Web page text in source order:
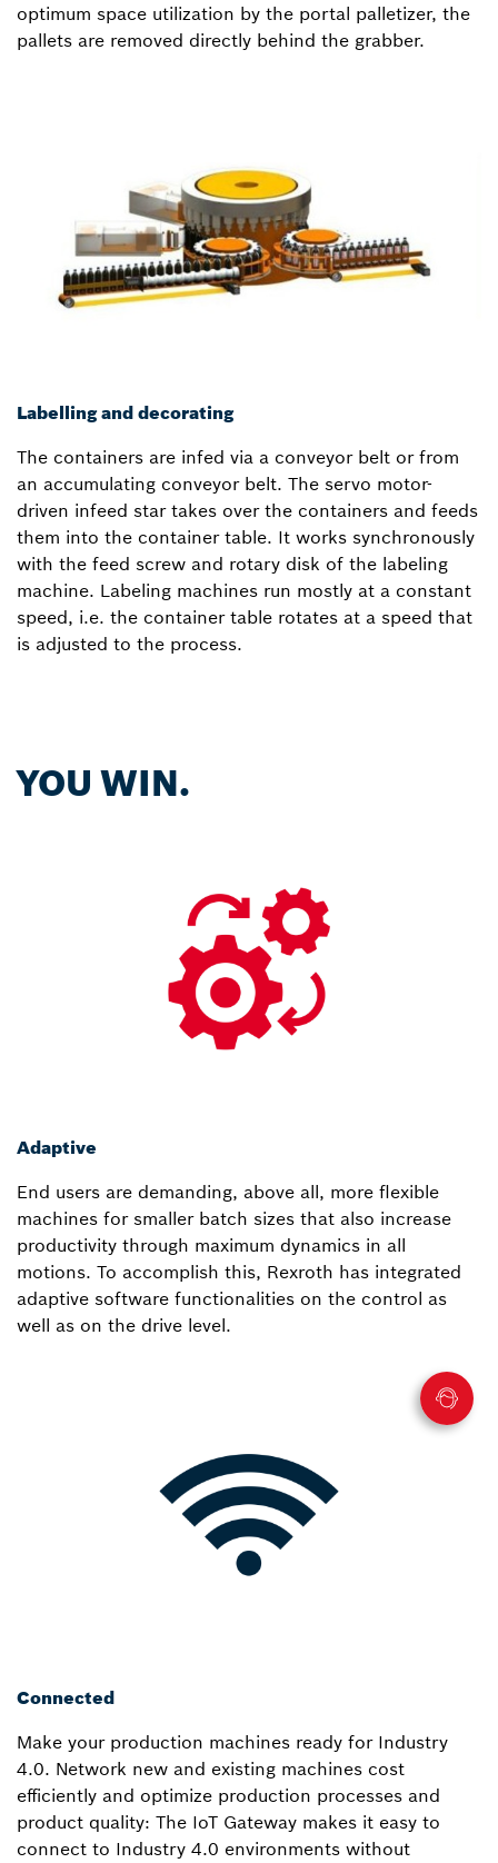
optimum space utilization by the portal palletizer, the
pallets are removed directly behind the grabber.
Labelling and decorating
The containers are infed via a conveyor belt or from
an accumulating conveyor belt. The servo motor-
driven infeed star takes over the containers and feeds
them into the container table. It works synchronously
with the feed screw and rotary disk of the labeling
machine. Labeling machines run mostly at a constant
speed, i.e. the container table rotates at a speed that
is adjusted to the process.
YOU WIN.
Adaptive
End users are demanding, above all, more flexible
machines for smaller batch sizes that also increase
productivity through maximum dynamics in all
motions. To accomplish this, Rexroth has integrated
adaptive software functionalities on the control as
well as on the drive level.
Connected
Make your production machines ready for Industry
4.0. Network new and existing machines cost
efficiently and optimize production processes and
product quality: The IoT Gateway makes it easy to
connect to Industry 4.0 environments without